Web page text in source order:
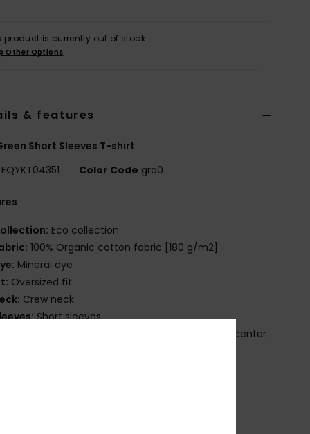
product is currently out of stock.
Other Options
& features
Short Sleeves T-shirt
EQYKT04351 Color Code gra0
Eco collection
100% Organic cotton fabric [180 g/m2]
Mineral dye
Oversized fit
Crew neck
Short sleeves
Quiksilver seasonal embroidered art at center